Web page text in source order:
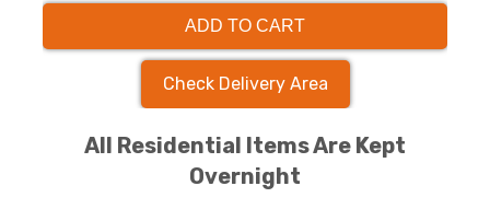
ADD TO CART
Check Delivery Area
All Residential Items Are Kept
Overnight